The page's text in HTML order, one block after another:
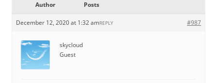
Author Posts
December 12, 2020 at 1:32 am #987
REPLY
skycloud
Guest